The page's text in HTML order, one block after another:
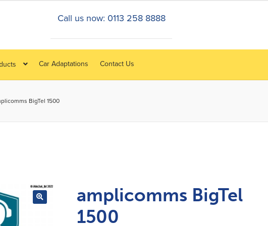
Car Adaptations Contact Us
Call us now: 0113 258 8888
BigTel 1500
amplicomms BigTel
1500